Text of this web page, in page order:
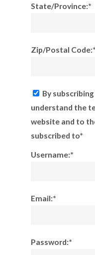
State/Province:*
Zip/Postal Code:*
By
understand the
website and to
subscribed to*
Username:*
Email:*
Password:*